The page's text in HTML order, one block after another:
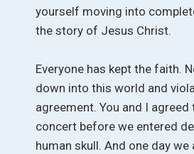
yourself moving into
the story of Jesus Christ.
Everyone has kept the faith.
down into this world and
agreement. You and I agreed
concert before we entered
human skull. And one day